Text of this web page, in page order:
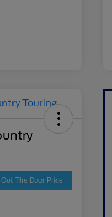
The Door Price